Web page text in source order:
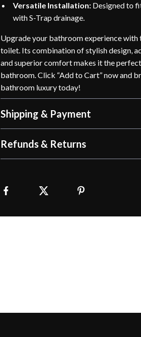
Versatile Installation: Designed to
with S-Trap drainage.
Upgrade your bathroom experience with
toilet. Its combination of stylish design,
and superior comfort makes it the
bathroom. Click “Add to Cart” now and
bathroom luxury today!
Shipping & Payment
Refunds & Returns